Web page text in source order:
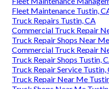
Fleet Maintenance Tustin,
Truck Repairs Tustin, CA
Commercial Truck Repair
Truck Repair Shops Near
Commercial Truck Repair
Truck Repair Shops Tustin,
Truck Repair Service Tustin,
Truck Repair Near Me